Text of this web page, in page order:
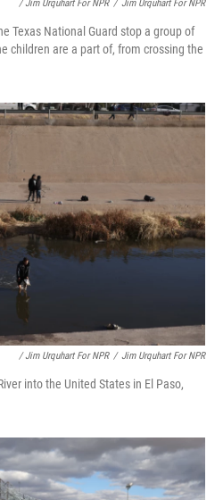
/ Jim Urquhart For NPR / Jim Urquhart For NPR
Texas National Guard stop a group of
children are a part of, from crossing the
/ Jim Urquhart For NPR / Jim Urquhart For NPR
into the United States in El Paso,